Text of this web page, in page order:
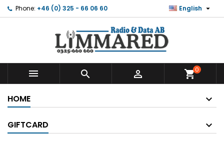
Phone: +46 (0) 325 - 66 06 60 English 
   shopping_cart0
HOME
GIFTCARD